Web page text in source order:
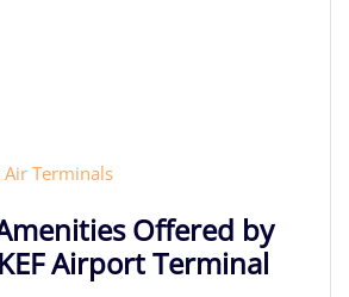
Air Terminals
Offered by
Airport Terminal